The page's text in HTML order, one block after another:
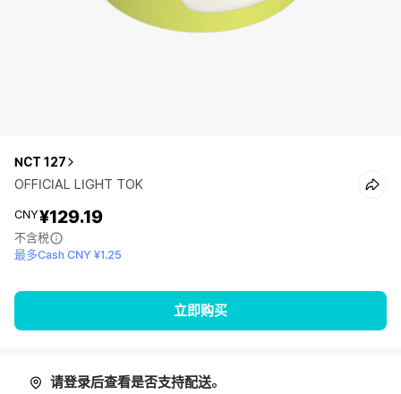
NCT 127
OFFICIAL LIGHT TOK
CNY¥129.19
不含税
最多Cash CNY ¥1.25
立即购买
请登录后查看是否支持配送。